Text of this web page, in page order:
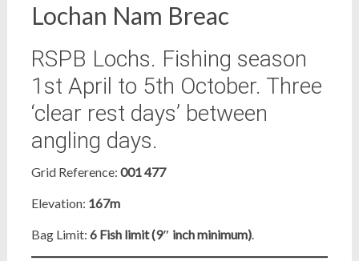
Lochan Nam Breac
RSPB Lochs. Fishing season
1st April to 5th October. Three
‘clear rest days’ between
angling days.
Grid Reference: 001 477
Elevation: 167m
Bag Limit: 6 Fish limit (9″ inch minimum).